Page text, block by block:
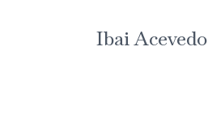
Ibai Acevedo